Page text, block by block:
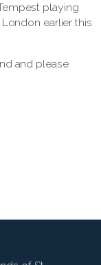
playing
earlier this
and please